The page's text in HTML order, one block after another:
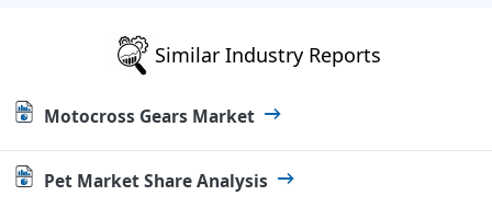
Similar Industry Reports
Motocross Gears Market
Pet Market Share Analysis